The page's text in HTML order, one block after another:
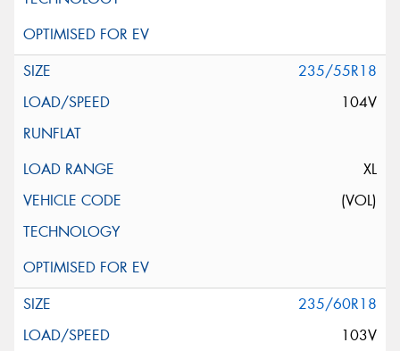
235/55R18
104V
XL
(VOL)
235/60R18
103V